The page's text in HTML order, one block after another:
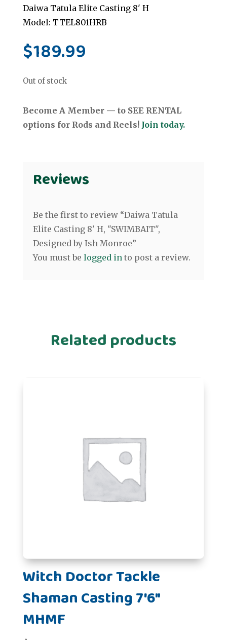
Daiwa Tatula Elite Casting 8' H
Model: TTEL801HRB
$189.99
Out of stock
Become A Member — to SEE RENTAL
options for Rods and Reels! Join today.
Reviews
Be the first to review “Daiwa Tatula
Elite Casting 8' H, "SWIMBAIT",
Designed by Ish Monroe”
You must be logged into post a review.
Related products
Witch Doctor Tackle
Shaman Casting 7'6"
MHMF